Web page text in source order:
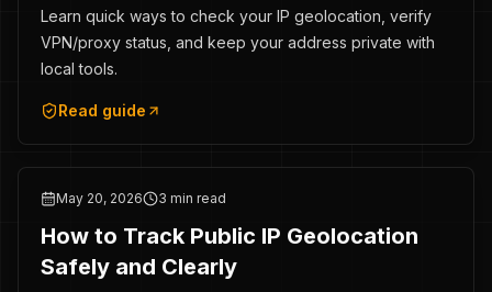
Learn quick ways to check your IP geolocation, verify
VPN/proxy status, and keep your address private with
local tools.
Read guide
May 20, 2026 3 min read
How to Track Public IP Geolocation
Safely and Clearly